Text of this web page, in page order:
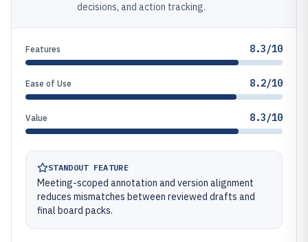
decisions, and action tracking.
Features 8.3/10
Ease of Use 8.2/10
Value 8.3/10
STANDOUT FEATURE
Meeting-scoped annotation and version alignment
reduces mismatches between reviewed drafts and
final board packs.